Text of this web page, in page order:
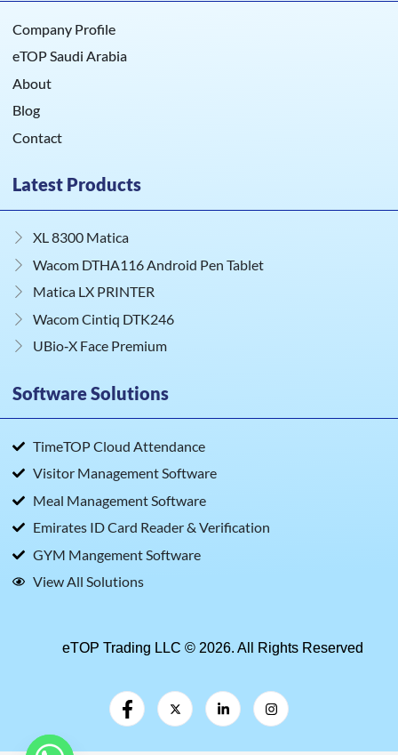
Company Profile
eTOP Saudi Arabia
About
Blog
Contact
Latest Products
XL 8300 Matica
Wacom DTHA116 Android Pen Tablet
Matica LX PRINTER
Wacom Cintiq DTK246
UBio‑X Face Premium
Software Solutions
TimeTOP Cloud Attendance
Visitor Management Software
Meal Management Software
Emirates ID Card Reader & Verification
GYM Mangement Software
View All Solutions
eTOP Trading LLC © 2026. All Rights Reserved